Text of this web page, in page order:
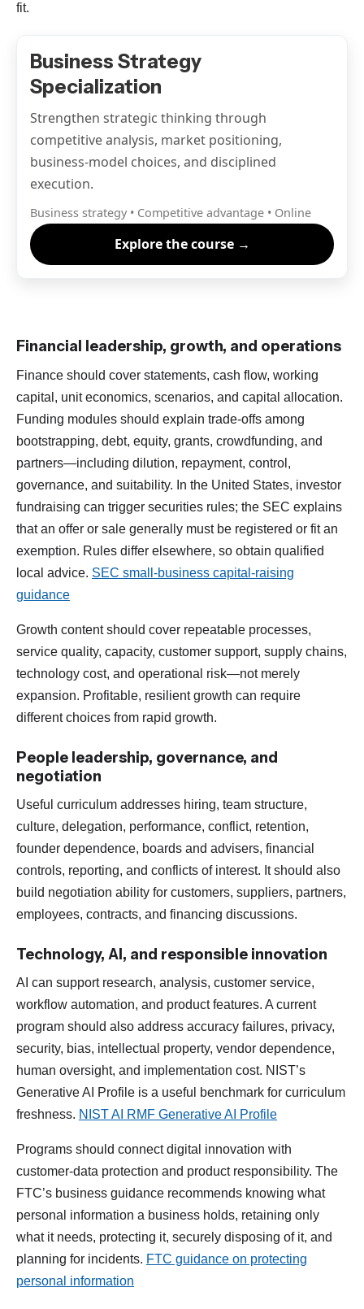
fit.
Business Strategy
Specialization
Strengthen strategic thinking through
competitive analysis, market positioning,
business-model choices, and disciplined
execution.
Business strategy • Competitive advantage • Online
Explore the course →
Financial leadership, growth, and operations
Finance should cover statements, cash flow, working
capital, unit economics, scenarios, and capital allocation.
Funding modules should explain trade-offs among
bootstrapping, debt, equity, grants, crowdfunding, and
partners—including dilution, repayment, control,
governance, and suitability. In the United States, investor
fundraising can trigger securities rules; the SEC explains
that an offer or sale generally must be registered or fit an
exemption. Rules differ elsewhere, so obtain qualified
local advice. SEC small-business capital-raising
guidance
Growth content should cover repeatable processes,
service quality, capacity, customer support, supply chains,
technology cost, and operational risk—not merely
expansion. Profitable, resilient growth can require
different choices from rapid growth.
People leadership, governance, and
negotiation
Useful curriculum addresses hiring, team structure,
culture, delegation, performance, conflict, retention,
founder dependence, boards and advisers, financial
controls, reporting, and conflicts of interest. It should also
build negotiation ability for customers, suppliers, partners,
employees, contracts, and financing discussions.
Technology, AI, and responsible innovation
AI can support research, analysis, customer service,
workflow automation, and product features. A current
program should also address accuracy failures, privacy,
security, bias, intellectual property, vendor dependence,
human oversight, and implementation cost. NIST’s
Generative AI Profile is a useful benchmark for curriculum
freshness. NIST AI RMF Generative AI Profile
Programs should connect digital innovation with
customer-data protection and product responsibility. The
FTC’s business guidance recommends knowing what
personal information a business holds, retaining only
what it needs, protecting it, securely disposing of it, and
planning for incidents. FTC guidance on protecting
personal information